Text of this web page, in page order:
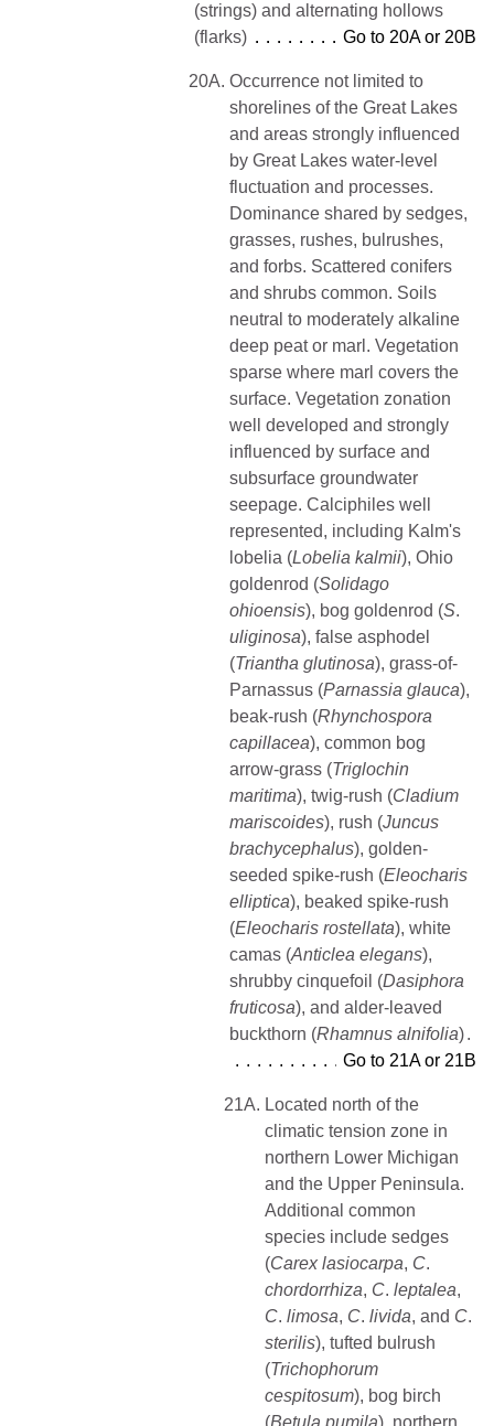
(strings) and alternating hollows
(flarks)
Go to 20A or 20B
20A. Occurrence not limited to
shorelines of the Great Lakes
and areas strongly influenced
by Great Lakes water-level
fluctuation and processes.
Dominance shared by sedges,
grasses, rushes, bulrushes,
and forbs. Scattered conifers
and shrubs common. Soils
neutral to moderately alkaline
deep peat or marl. Vegetation
sparse where marl covers the
surface. Vegetation zonation
well developed and strongly
influenced by surface and
subsurface groundwater
seepage. Calciphiles well
represented, including Kalm's
lobelia (Lobelia kalmii), Ohio
goldenrod (Solidago
ohioensis), bog goldenrod (S.
uliginosa), false asphodel
(Triantha glutinosa), grass-of-
Parnassus (Parnassia glauca),
beak-rush (Rhynchospora
capillacea), common bog
arrow-grass (Triglochin
maritima), twig-rush (Cladium
mariscoides), rush (Juncus
brachycephalus), golden-
seeded spike-rush (Eleocharis
elliptica), beaked spike-rush
(Eleocharis rostellata), white
camas (Anticlea elegans),
shrubby cinquefoil (Dasiphora
fruticosa), and alder-leaved
buckthorn (Rhamnus alnifolia)
Go to 21A or 21B
21A. Located north of the
climatic tension zone in
northern Lower Michigan
and the Upper Peninsula.
Additional common
species include sedges
(Carex lasiocarpa, C.
chordorrhiza, C. leptalea,
C. limosa, C. livida, and C.
sterilis), tufted bulrush
(Trichophorum
cespitosum), bog birch